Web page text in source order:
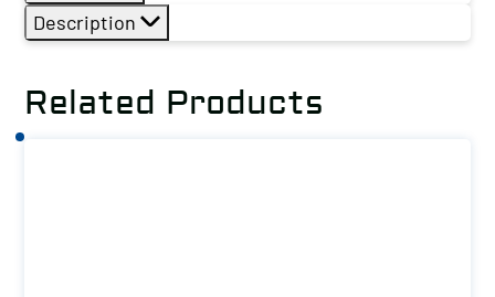
Description
Related Products